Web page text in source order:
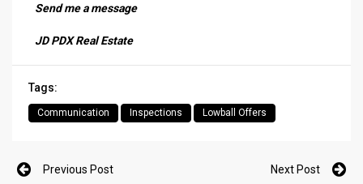
Send me a message
JD PDX Real Estate
Tags:
Communication Inspections Lowball Offers
Previous Post Next Post